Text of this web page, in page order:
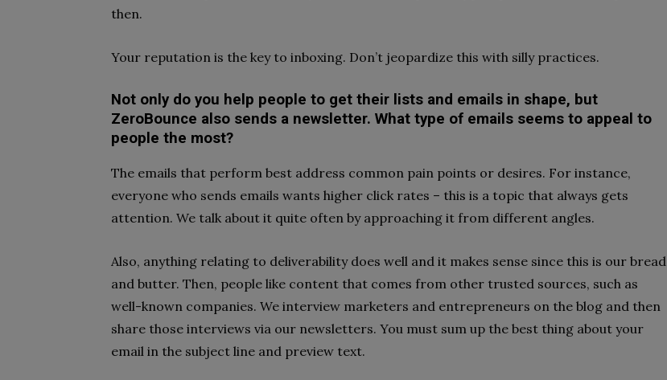
then.
Your reputation is the key to inboxing. Don’t jeopardize this with silly practices.
Not only do you help people to get their lists and emails in shape, but
ZeroBounce also sends a newsletter. What type of emails seems to appeal to
people the most?
The emails that perform best address common pain points or desires. For instance,
everyone who sends emails wants higher click rates – this is a topic that always gets
attention. We talk about it quite often by approaching it from different angles.
Also, anything relating to deliverability does well and it makes sense since this is our bread
and butter. Then, people like content that comes from other trusted sources, such as
well-known companies. We interview marketers and entrepreneurs on the blog and then
share those interviews via our newsletters. You must sum up the best thing about your
email in the subject line and preview text.